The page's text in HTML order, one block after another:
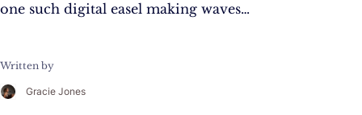
one such digital easel making waves…
Written by
Gracie Jones